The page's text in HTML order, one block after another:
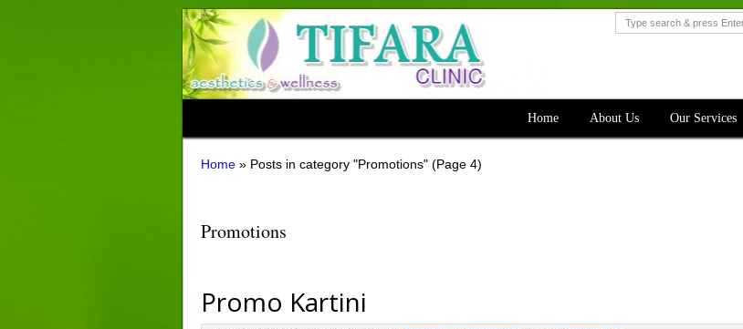
Home About Us Our Services
Home» Posts in category "Promotions"(Page 4)
Promotions
Promo Kartini